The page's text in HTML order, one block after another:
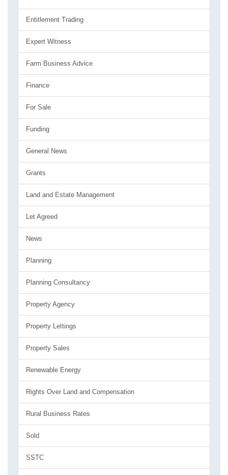
Entitlement Trading
Expert Witness
Farm Business Advice
Finance
For Sale
Funding
General News
Grants
Land and Estate Management
Let Agreed
News
Planning
Planning Consultancy
Property Agency
Property Lettings
Property Sales
Renewable Energy
Rights Over Land and Compensation
Rural Business Rates
Sold
SSTC